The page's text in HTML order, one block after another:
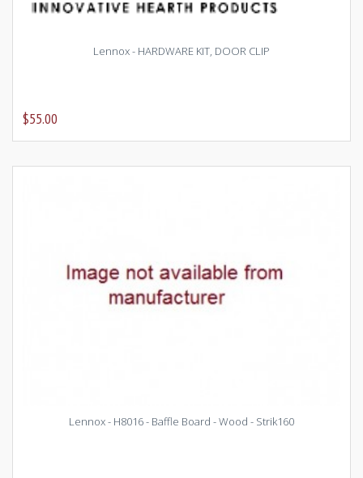
Lennox - HARDWARE KIT, DOOR CLIP
$55.00
Lennox - H8016 - Baffle Board - Wood - Strik160